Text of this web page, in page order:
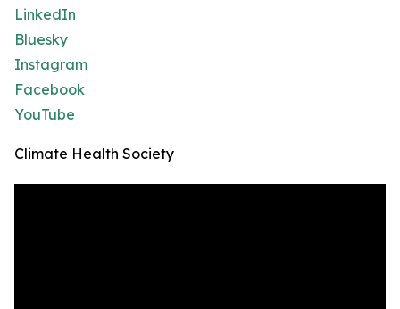
LinkedIn
Bluesky
Instagram
Facebook
YouTube
Climate Health Society